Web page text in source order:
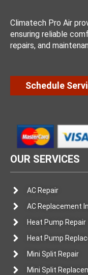
Climatech Pro Air
ensuring reliable
repairs, and
Schedule
OUR SERVICES
AC Repair
AC Replacement
Heat Pump Repair
Heat Pump
Mini Split Repair
Mini Split